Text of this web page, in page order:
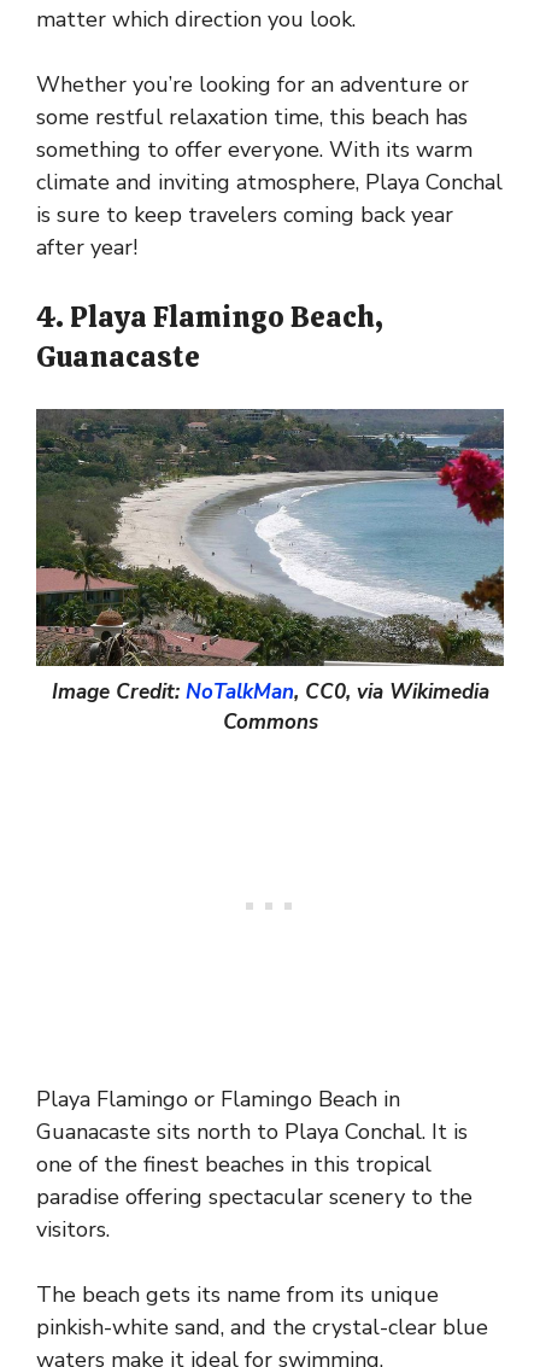
matter which direction you look.
Whether you’re looking for an adventure or
some restful relaxation time, this beach has
something to offer everyone. With its warm
climate and inviting atmosphere, Playa Conchal
is sure to keep travelers coming back year
after year!
4. Playa Flamingo Beach,
Guanacaste
Image Credit: NoTalkMan, CC0, via Wikimedia
Commons
Playa Flamingo or Flamingo Beach in
Guanacaste sits north to Playa Conchal. It is
one of the finest beaches in this tropical
paradise offering spectacular scenery to the
visitors.
The beach gets its name from its unique
pinkish-white sand, and the crystal-clear blue
waters make it ideal for swimming.